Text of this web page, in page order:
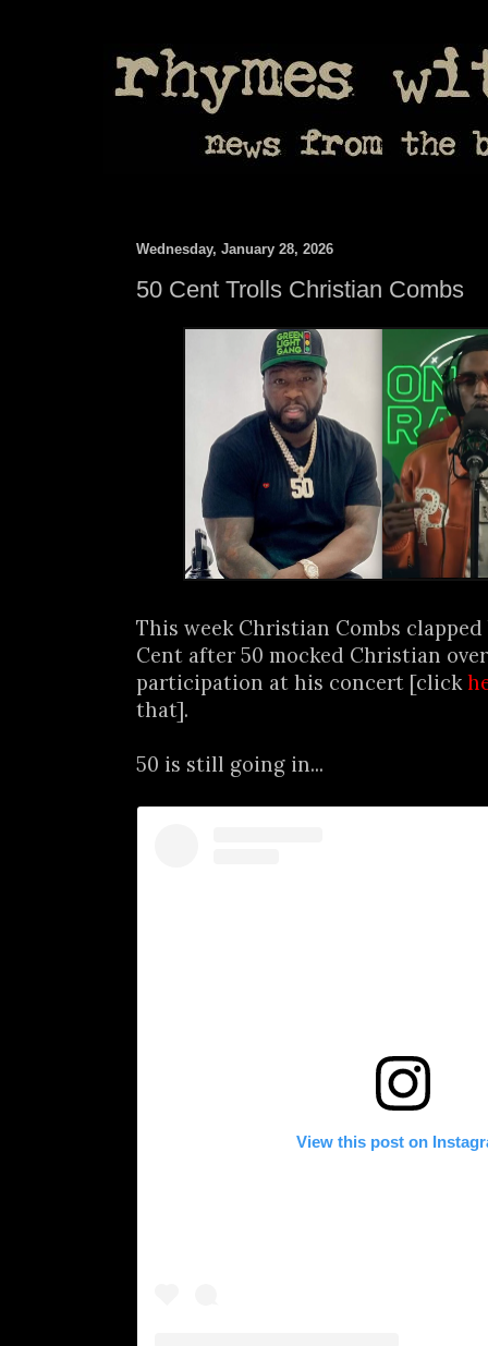
Wednesday, January 28, 2026
50 Cent Trolls Christian Combs
This week Christian Combs
Cent after 50 mocked Christian
participation at his concert [click
that].
50 is still going in...
View this post on